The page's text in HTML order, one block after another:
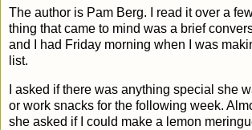
The author is Pam Berg. I read it over a
thing that came to mind was a brief
and I had Friday morning when I was
list.
I asked if there was anything special she
or work snacks for the following week.
she asked if I could make a lemon